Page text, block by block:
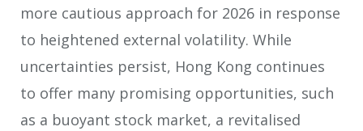
more cautious approach for 2026 in response
to heightened external volatility. While
uncertainties persist, Hong Kong continues
to offer many promising opportunities, such
as a buoyant stock market, a revitalised